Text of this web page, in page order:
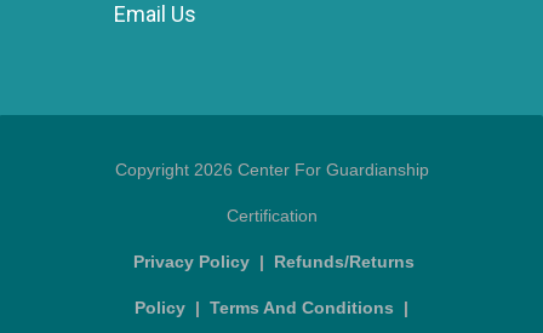
Email Us
Copyright 2026 Center For Guardianship
Certification
Privacy Policy | Refunds/Returns
Policy | Terms And Conditions |